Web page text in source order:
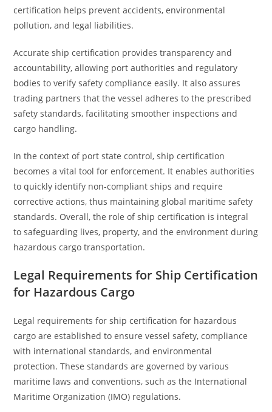
certification helps prevent accidents, environmental
pollution, and legal liabilities.
Accurate ship certification provides transparency and
accountability, allowing port authorities and regulatory
bodies to verify safety compliance easily. It also assures
trading partners that the vessel adheres to the prescribed
safety standards, facilitating smoother inspections and
cargo handling.
In the context of port state control, ship certification
becomes a vital tool for enforcement. It enables authorities
to quickly identify non-compliant ships and require
corrective actions, thus maintaining global maritime safety
standards. Overall, the role of ship certification is integral
to safeguarding lives, property, and the environment during
hazardous cargo transportation.
Legal Requirements for Ship Certification
for Hazardous Cargo
Legal requirements for ship certification for hazardous
cargo are established to ensure vessel safety, compliance
with international standards, and environmental
protection. These standards are governed by various
maritime laws and conventions, such as the International
Maritime Organization (IMO) regulations.